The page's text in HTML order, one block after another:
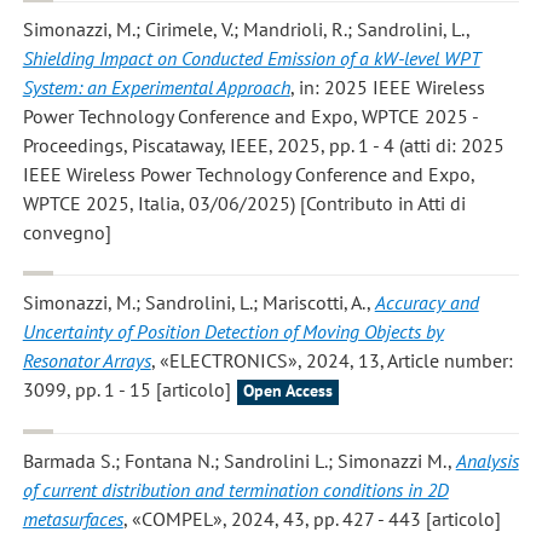
Simonazzi, M.; Cirimele, V.; Mandrioli, R.; Sandrolini, L.,
Shielding Impact on Conducted Emission of a kW-level WPT
System: an Experimental Approach, in: 2025 IEEE Wireless
Power Technology Conference and Expo, WPTCE 2025 -
Proceedings, Piscataway, IEEE, 2025, pp. 1 - 4 (atti di: 2025
IEEE Wireless Power Technology Conference and Expo,
WPTCE 2025, Italia, 03/06/2025) [Contributo in Atti di
convegno]
Simonazzi, M.; Sandrolini, L.; Mariscotti, A., Accuracy and
Uncertainty of Position Detection of Moving Objects by
Resonator Arrays, «ELECTRONICS», 2024, 13, Article number:
3099, pp. 1 - 15 [articolo]
Open Access
Barmada S.; Fontana N.; Sandrolini L.; Simonazzi M.,Analysis
of current distribution and termination conditions in 2D
metasurfaces, «COMPEL», 2024, 43, pp. 427 - 443 [articolo]